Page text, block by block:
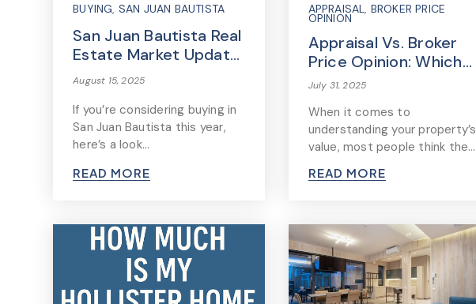
BUYING, SAN JUAN BAUTISTA
San Juan Bautista Real
Estate Market Updat…
August 15, 2025
If you’re considering buying in
San Juan Bautista this year,
here’s a look…
READ MORE
APPRAISAL, BROKER PRICE
OPINION
Appraisal Vs. Broker
Price Opinion: Which…
July 31, 2025
When it comes to
understanding your property’s
value, most people think the…
READ MORE